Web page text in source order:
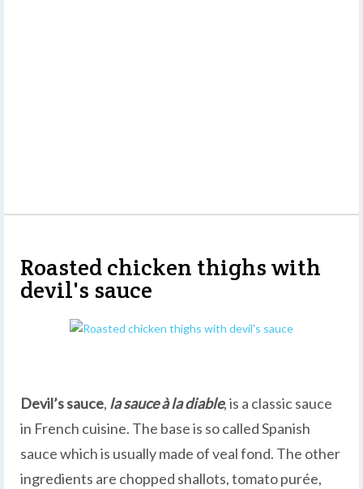
Roasted chicken thighs with
devil's sauce
Devil’s sauce, la sauce à la diable, is a classic sauce
in French cuisine. The base is so called Spanish
sauce which is usually made of veal fond. The other
ingredients are chopped shallots, tomato purée,